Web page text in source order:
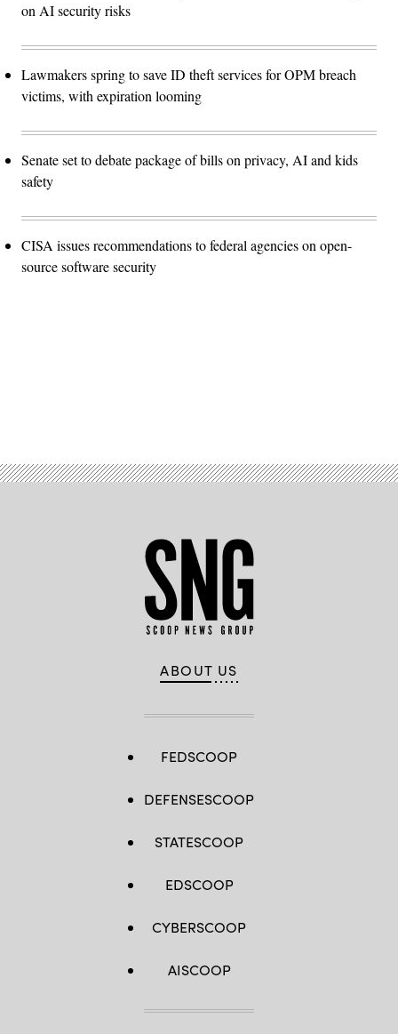
on AI security risks
Lawmakers spring to save ID theft services for OPM breach
victims, with expiration looming
Senate set to debate package of bills on privacy, AI and kids
safety
CISA issues recommendations to federal agencies on open-
source software security
ABOUT US
FEDSCOOP
DEFENSESCOOP
STATESCOOP
EDSCOOP
CYBERSCOOP
AISCOOP